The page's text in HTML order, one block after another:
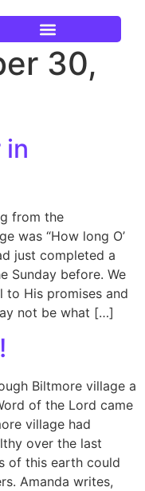
30,
in
from the
was “How long O’
just completed a
Sunday before. We
to His promises and
not be what […]
Biltmore village a
of the Lord came
village had
over the last
of this earth could
Amanda writes,